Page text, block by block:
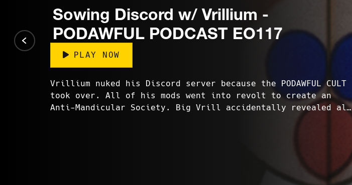
Sowing Discord w/ Vrillium -
PODAWFUL PODCAST EO117
PLAY NOW
Vrillium nuked his Discord server because the PODAWFUL CULT
took over. All of his mods went into revolt to create an
Anti-Mandicular Society. Big Vrill accidentally revealed all